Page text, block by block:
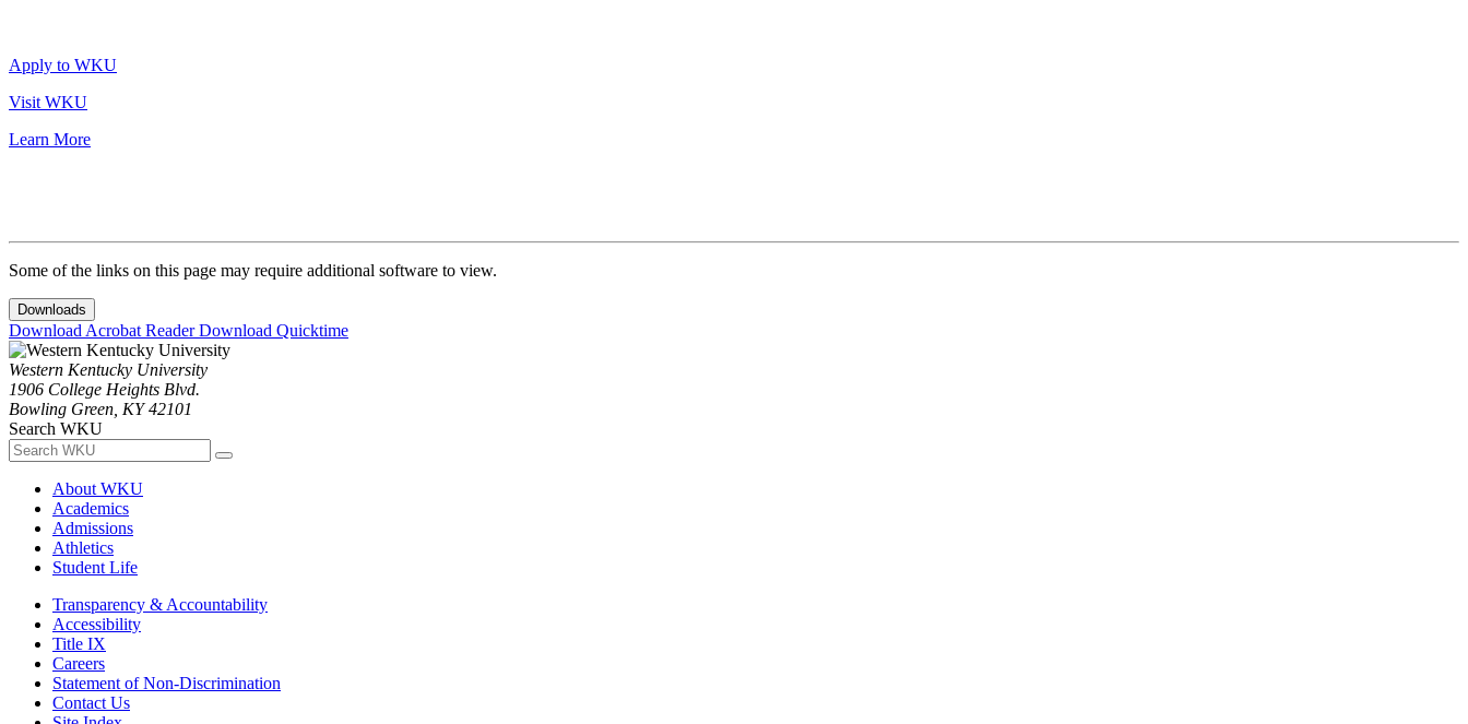
Apply to WKU
Visit WKU
Learn More
Some of the links on this page may require additional software to view.
Downloads
Download Acrobat ReaderDownload Quicktime
Western Kentucky University
1906 College Heights Blvd.
Bowling Green, KY 42101
Search WKU
About WKU
Academics
Admissions
Athletics
Student Life
Transparency & Accountability
Accessibility
Title IX
Careers
Statement of Non-Discrimination
Contact Us